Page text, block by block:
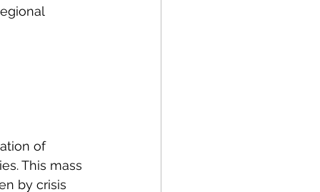
of
This mass
by crisis